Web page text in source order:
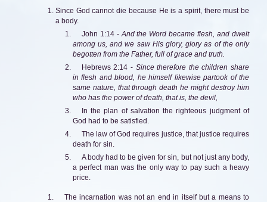
Since God cannot die because He is a spirit, there must be
a body.
John 1:14 - And the Word became flesh, and dwelt
among us, and we saw His glory, glory as of the only
begotten from the Father, full of grace and truth.
Hebrews 2:14 - Since therefore the children share
in flesh and blood, he himself likewise partook of the
same nature, that through death he might destroy him
who has the power of death, that is, the devil,
In the plan of salvation the righteous judgment of
God had to be satisfied.
The law of God requires justice, that justice requires
death for sin.
A body had to be given for sin, but not just any body,
a perfect man was the only way to pay such a heavy
price.
The incarnation was not an end in itself but a means to